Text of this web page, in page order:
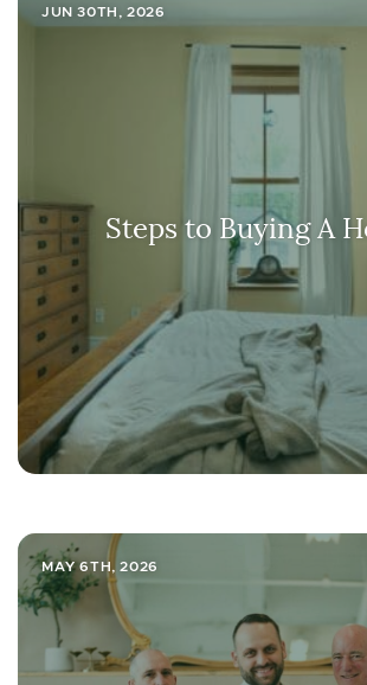
JUN 30TH, 2026
Steps to Buying A
MAY 6TH, 2026